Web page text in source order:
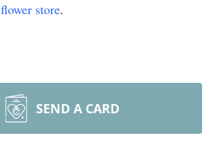
flower store.
SEND A CARD